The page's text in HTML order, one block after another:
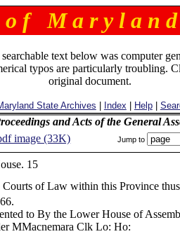
o f M a r y l a n
text below was computer
typos are particularly troubling.
original document.
State Archives Index Help|
and Acts of the General
image (33K) Jump to
15
Courts of Law within this Province
to By the Lower House of
MMacnemara Clk Lo: Ho: